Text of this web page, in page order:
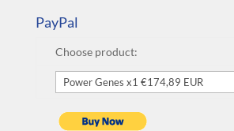
PayPal
Choose product: